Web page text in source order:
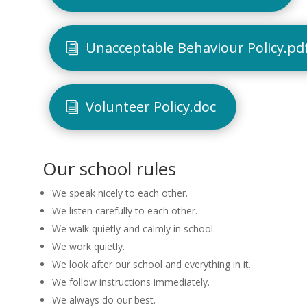
Unacceptable Behaviour
Volunteer Policy.doc
Our school rules
We speak nicely to each other.
We listen carefully to each other.
We walk quietly and calmly in school.
We work quietly.
We look after our school and everything in it.
We follow instructions immediately.
We always do our best.